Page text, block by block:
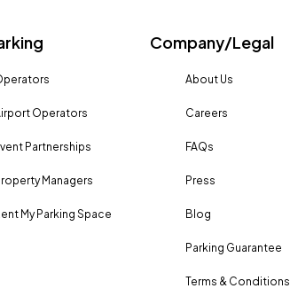
Operators
Partnerships
Managers
My Parking Space
Company/Legal
About Us
Careers
FAQs
Press
Blog
Parking Guarantee
Terms & Conditions